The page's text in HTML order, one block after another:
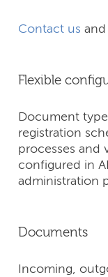
Contact us
Flexible
Document
registration
processes and
configured in
administration
Documents
Incoming,